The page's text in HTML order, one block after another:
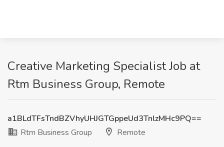
Creative Marketing Specialist Job at
Rtm Business Group, Remote
a1BLdTFsTndBZVhyUHJGTGppeUd3TnlzMHc9PQ==
Rtm Business Group
Remote